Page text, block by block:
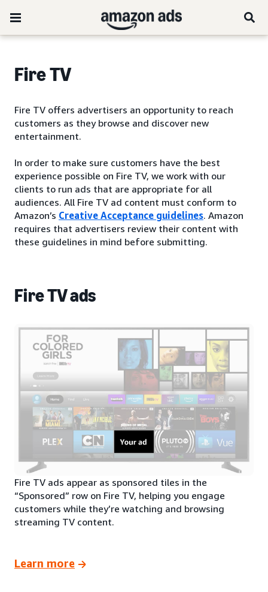
Fire TV
Fire TV offers advertisers an opportunity to reach
customers as they browse and discover new
entertainment.
In order to make sure customers have the best
experience possible on Fire TV, we work with our
clients to run ads that are appropriate for all
audiences. All Fire TV ad content must conform to
Amazon’s Creative Acceptance guidelines. Amazon
requires that advertisers review their content with
these guidelines in mind before submitting.
Fire TV ads
Fire TV ads appear as sponsored tiles in the
“Sponsored” row on Fire TV, helping you engage
customers while they’re watching and browsing
streaming TV content.
Learn more